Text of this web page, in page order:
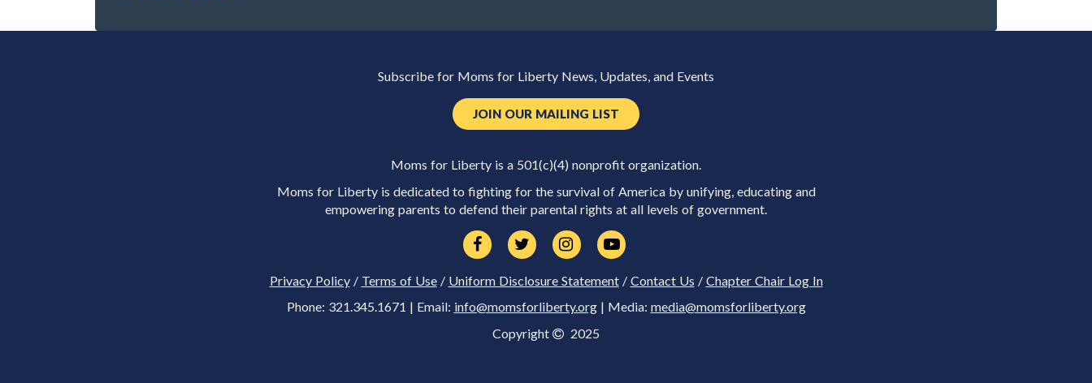
Subscribe for Moms for Liberty News, Updates, and Events
JOIN OUR MAILING LIST
Moms for Liberty is a 501(c)(4) nonprofit organization.
Moms for Liberty is dedicated to fighting for the survival of America by unifying, educating and
empowering parents to defend their parental rights at all levels of government.
Privacy Policy/ Terms of Use/ Uniform Disclosure Statement/ Contact Us / Chapter Chair Log In
Phone: 321.345.1671 | Email: info@momsforliberty.org| Media: media@momsforliberty.org
Copyright 2025